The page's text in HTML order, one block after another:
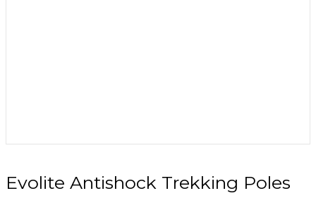
Evolite Antishock Trekking Poles